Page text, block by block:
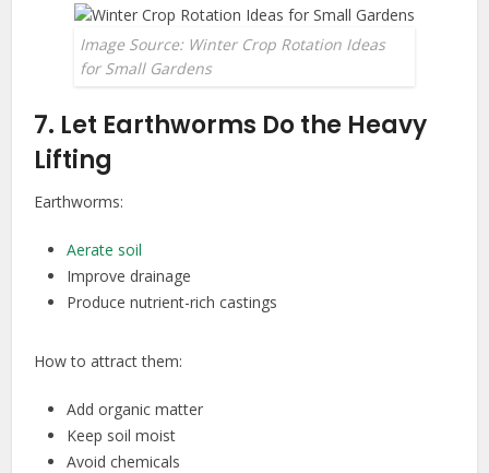
Image Source: Winter Crop Rotation Ideas
for Small Gardens
7. Let Earthworms Do the Heavy
Lifting
Earthworms:
Aerate soil
Improve drainage
Produce nutrient-rich castings
How to attract them:
Add organic matter
Keep soil moist
Avoid chemicals